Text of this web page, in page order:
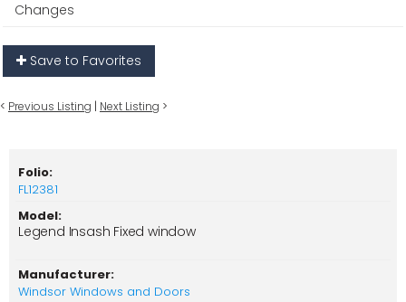
Changes
Save to Favorites
< Previous Listing | Next Listing >
Folio:
FL12381
Model:
Legend Insash Fixed window
Manufacturer:
Windsor Windows and Doors